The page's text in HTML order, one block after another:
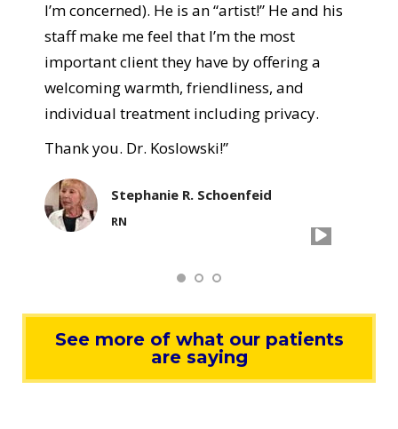
I’m concerned). He is an “artist!” He and his
staff make me feel that I’m the most
important client they have by offering a
welcoming warmth, friendliness, and
individual treatment including privacy.
Thank you. Dr. Koslowski!”
Stephanie R. Schoenfeid
RN
See more of what our patients
are saying